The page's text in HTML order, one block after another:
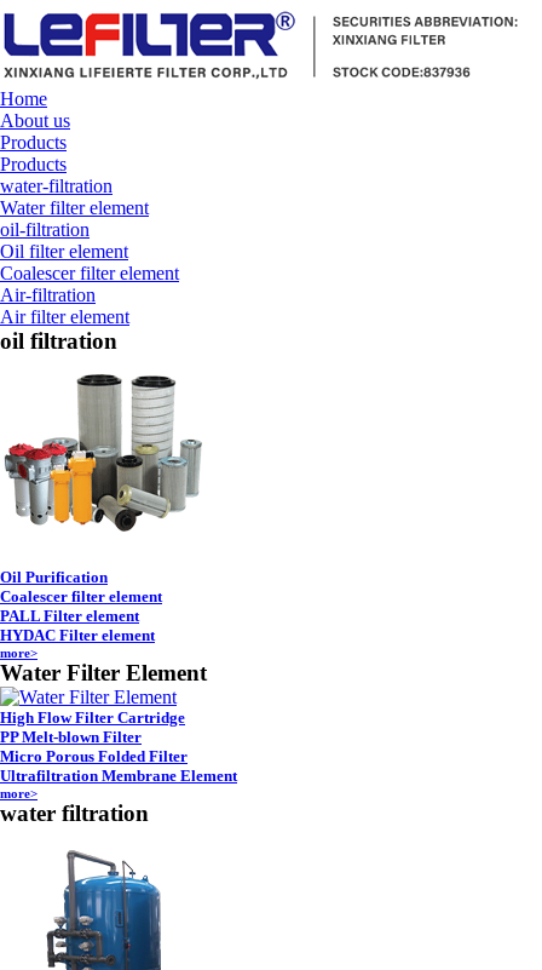
Home
About us
Products
Products
water-filtration
Water filter element
oil-filtration
Oil filter element
Coalescer filter element
Air-filtration
Air filter element
oil filtration
Oil Purification
Coalescer filter element
PALL Filter element
HYDAC Filter element
more>
Water Filter Element
High Flow Filter Cartridge
PP Melt-blown Filter
Micro Porous Folded Filter
Ultrafiltration Membrane Element
more>
water filtration